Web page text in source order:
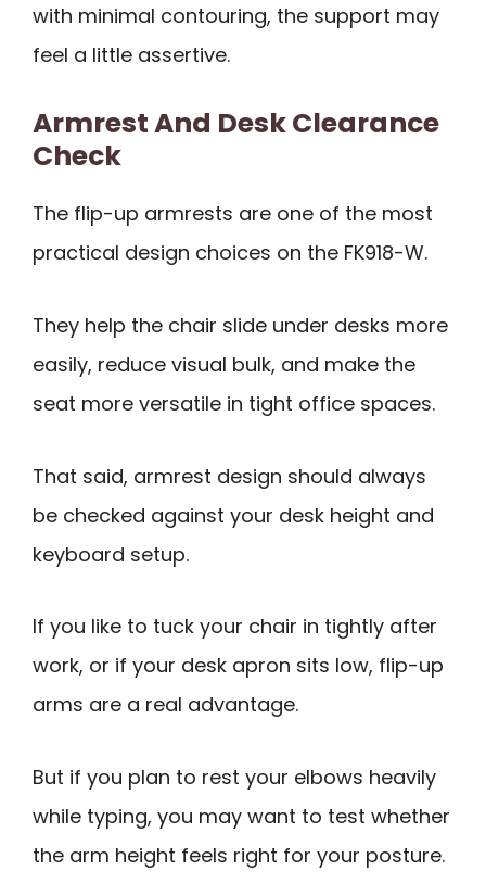
with minimal contouring, the support may
feel a little assertive.
Armrest And Desk Clearance
Check
The flip-up armrests are one of the most
practical design choices on the FK918-W.
They help the chair slide under desks more
easily, reduce visual bulk, and make the
seat more versatile in tight office spaces.
That said, armrest design should always
be checked against your desk height and
keyboard setup.
If you like to tuck your chair in tightly after
work, or if your desk apron sits low, flip-up
arms are a real advantage.
But if you plan to rest your elbows heavily
while typing, you may want to test whether
the arm height feels right for your posture.